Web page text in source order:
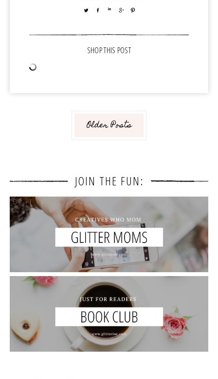
TWEETSHARE SHARESHARE
Older Posts
JOIN THE FUN: